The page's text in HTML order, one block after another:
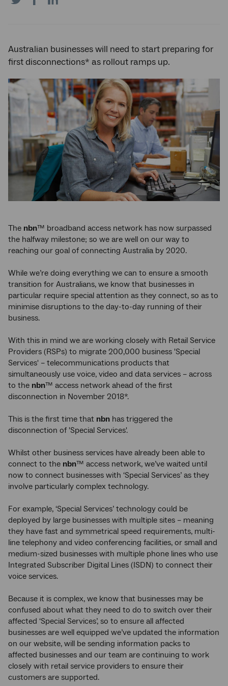
on
on
Australian businesses will need to start preparing for
first disconnections* as rollout ramps up.
The nbn™ broadband access network has now surpassed
the halfway milestone; so we are well on our way to
reaching our goal of connecting Australia by 2020.
While we’re doing everything we can to ensure a smooth
transition for Australians, we know that businesses in
particular require special attention as they connect, so as to
minimise disruptions to the day-to-day running of their
business.
With this in mind we are working closely with Retail Service
Providers (RSPs) to migrate 200,000 business 'Special
Services' – telecommunications products that
simultaneously use voice, video and data services – across
to the nbn™ access network ahead of the first
disconnection in November 2018*.
This is the first time that nbn has triggered the
disconnection of 'Special Services'.
Whilst other business services have already been able to
connect to the nbn™ access network, we’ve waited until
now to connect businesses with ‘Special Services’ as they
involve particularly complex technology.
For example, ‘Special Services’ technology could be
deployed by large businesses with multiple sites – meaning
they have fast and symmetrical speed requirements, multi-
line telephony and video conferencing facilities, or small and
medium-sized businesses with multiple phone lines who use
Integrated Subscriber Digital Lines (ISDN) to connect their
voice services.
Because it is complex, we know that businesses may be
confused about what they need to do to switch over their
affected ‘Special Services’, so to ensure all affected
businesses are well equipped we’ve updated the information
on our website, will be sending information packs to
affected businesses and our team are continuing to work
closely with retail service providers to ensure their
customers are supported.